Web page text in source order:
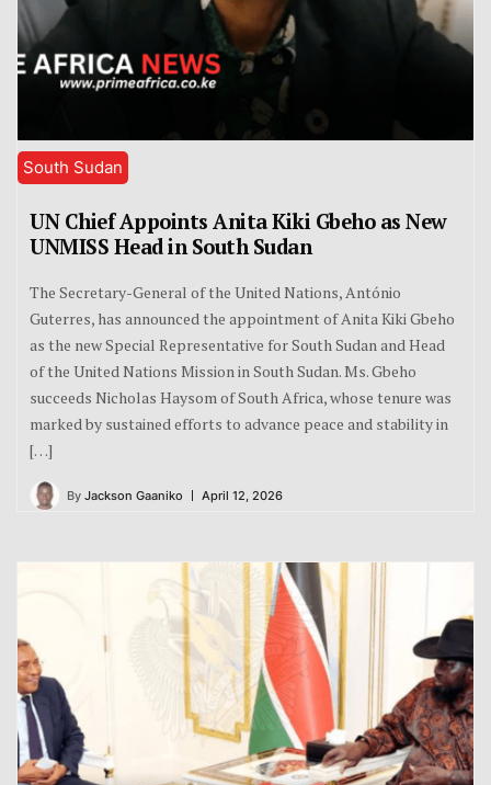
South Sudan
UN Chief Appoints Anita Kiki Gbeho as New
UNMISS Head in South Sudan
The Secretary-General of the United Nations, António
Guterres, has announced the appointment of Anita Kiki Gbeho
as the new Special Representative for South Sudan and Head
of the United Nations Mission in South Sudan. Ms. Gbeho
succeeds Nicholas Haysom of South Africa, whose tenure was
marked by sustained efforts to advance peace and stability in
[…]
By Jackson Gaaniko April 12, 2026